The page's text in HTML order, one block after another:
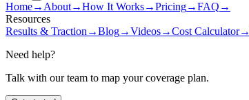
Home→ About→How It Works→Pricing→FAQ →
Resources
Results & Traction →Blog→Videos→Cost Calculator→
Need help?
Talk with our team to map your coverage plan.